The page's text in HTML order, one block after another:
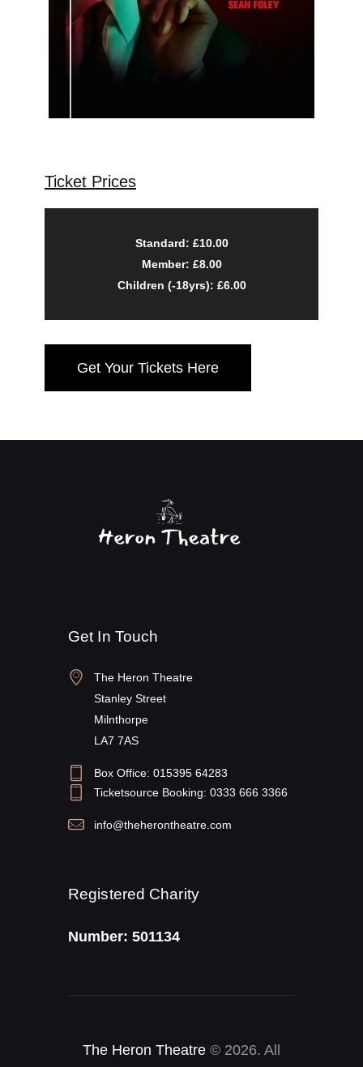
Ticket Prices
Standard: £10.00
Member: £8.00
Children (-18yrs): £6.00
Get Your Tickets Here
Get In Touch
The Heron Theatre
Stanley Street
Milnthorpe
LA7 7AS
Box Office: 015395 64283
Ticketsource Booking: 0333 666 3366
info@theherontheatre.com
Registered Charity
Number: 501134
The Heron Theatre © 2026. All